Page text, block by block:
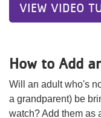
VIEW VIDEO
How to Add
Will an adult who's
a grandparent) be
watch? Add them as